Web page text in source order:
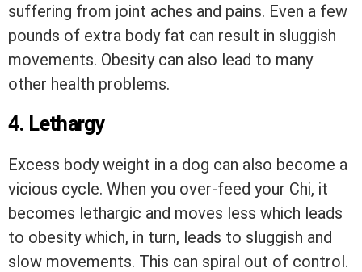
suffering from joint aches and pains. Even a few
pounds of extra body fat can result in sluggish
movements. Obesity can also lead to many
other health problems.
4. Lethargy
Excess body weight in a dog can also become a
vicious cycle. When you over-feed your Chi, it
becomes lethargic and moves less which leads
to obesity which, in turn, leads to sluggish and
slow movements. This can spiral out of control.